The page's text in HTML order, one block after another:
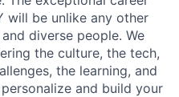
will be unlike any other
diverse people. We
the culture, the tech,
the learning, and
and build your